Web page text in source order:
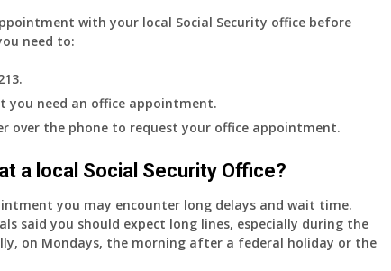
with your local Social Security office before
need to:
need an office appointment.
over the phone to request your office appointment.
a local Social Security Office?
you may encounter long delays and wait time.
said you should expect long lines, especially during the
on Mondays, the morning after a federal holiday or the